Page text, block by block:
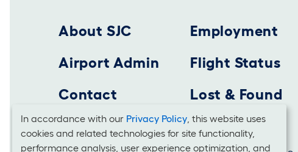
Footer 2025
About SJC
Airport Admin
Contact
Employment
Flight Status
Lost & Found
SAN JOSE MINETA INTERNATIONAL AIRPORT
Cookies
In accordance with our Privacy Policy , this website uses
cookies and related technologies for site functionality,
performance analysis, user experience optimization, and